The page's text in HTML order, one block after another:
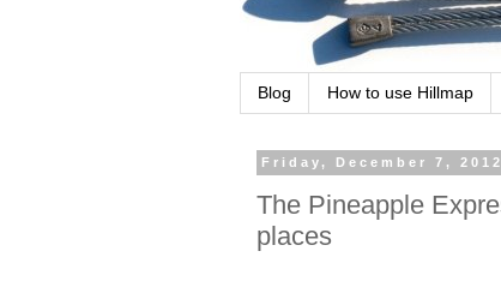
Blog How to use Hillmap
Friday, December 7, 2012
The Pineapple
places